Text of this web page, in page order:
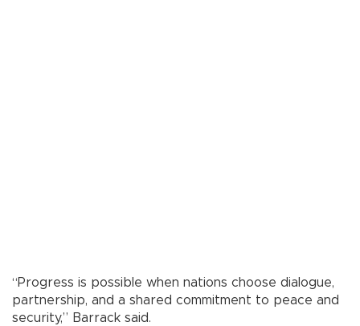
“Progress is possible when nations choose dialogue,
partnership, and a shared commitment to peace and
security,” Barrack said.